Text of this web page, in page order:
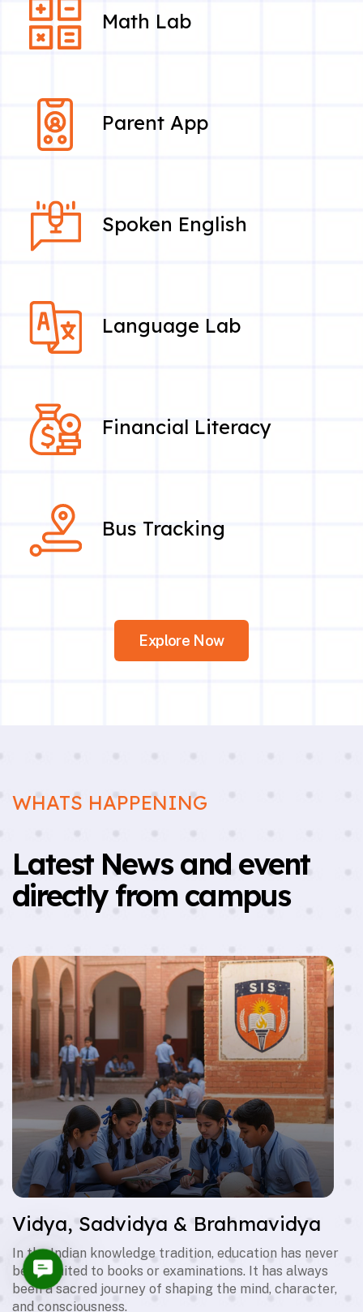
Math Lab
Parent App
Spoken English
Language Lab
Financial Literacy
Bus Tracking
Explore Now
WHATS HAPPENING
Latest News and event
directly from campus
Vidya, Sadvidya & Brahmavidya
In the Indian knowledge tradition, education has never
been limited to books or examinations. It has always
been a sacred journey of shaping the mind, character,
and consciousness.
Contact
Us